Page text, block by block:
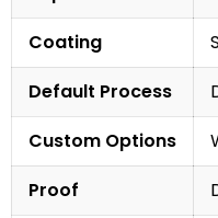
Coating
Default Process
Custom Options
Proof